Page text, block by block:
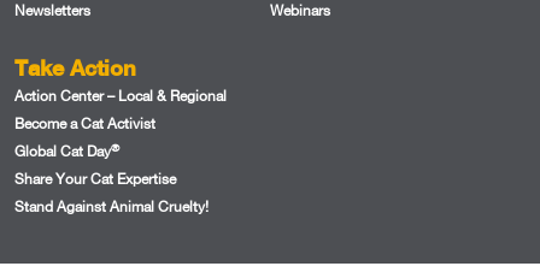
Newsletters
Webinars
Take Action
Action Center – Local & Regional
Become a Cat Activist
Global Cat Day®
Share Your Cat Expertise
Stand Against Animal Cruelty!